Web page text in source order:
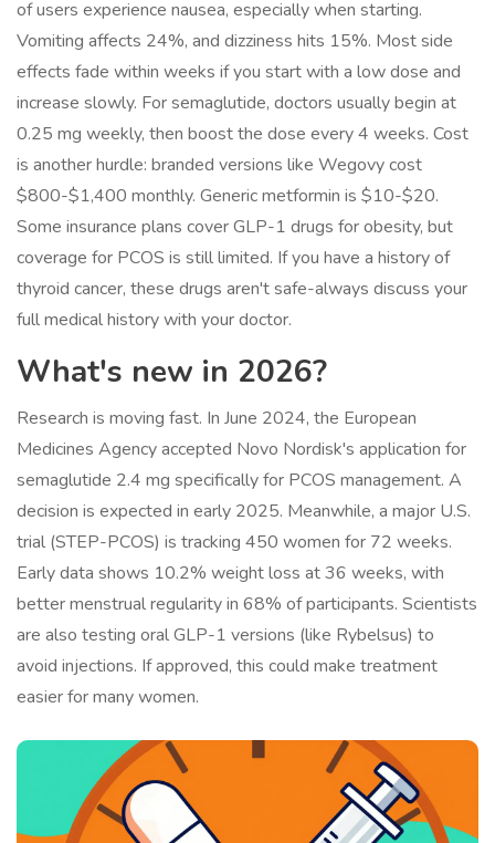
of users experience nausea, especially when starting.
Vomiting affects 24%, and dizziness hits 15%. Most side
effects fade within weeks if you start with a low dose and
increase slowly. For semaglutide, doctors usually begin at
0.25 mg weekly, then boost the dose every 4 weeks. Cost
is another hurdle: branded versions like Wegovy cost
$800-$1,400 monthly. Generic metformin is $10-$20.
Some insurance plans cover GLP-1 drugs for obesity, but
coverage for PCOS is still limited. If you have a history of
thyroid cancer, these drugs aren't safe-always discuss your
full medical history with your doctor.
What's new in 2026?
Research is moving fast. In June 2024, the European
Medicines Agency accepted Novo Nordisk's application for
semaglutide 2.4 mg specifically for PCOS management. A
decision is expected in early 2025. Meanwhile, a major U.S.
trial (STEP-PCOS) is tracking 450 women for 72 weeks.
Early data shows 10.2% weight loss at 36 weeks, with
better menstrual regularity in 68% of participants. Scientists
are also testing oral GLP-1 versions (like Rybelsus) to
avoid injections. If approved, this could make treatment
easier for many women.